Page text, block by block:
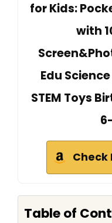
for Kids:
with
Edu
STEM Toys
Check
Table of